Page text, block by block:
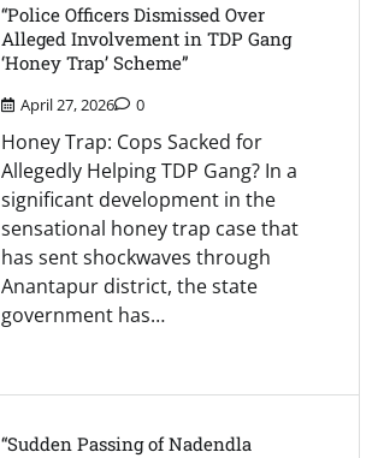
“Police Officers Dismissed Over
Alleged Involvement in TDP Gang
‘Honey Trap’ Scheme”
April 27, 2026 0
Honey Trap: Cops Sacked for
Allegedly Helping TDP Gang? In a
significant development in the
sensational honey trap case that
has sent shockwaves through
Anantapur district, the state
government has…
“Sudden Passing of Nadendla